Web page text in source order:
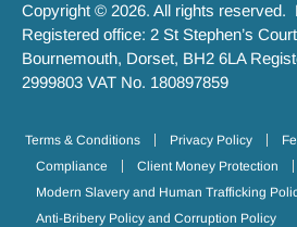
Copyright © 2026. All rights reserved.
Registered office: 2 St Stephen’s
Bournemouth, Dorset, BH2 6LA
2999803 VAT No. 180897859
Terms & Conditions Privacy Policy
Compliance
Client Money Protection
Modern Slavery and Human Trafficking
Anti-Bribery Policy and Corruption Policy